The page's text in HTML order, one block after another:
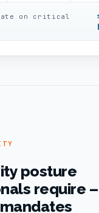
on critical
posture
require